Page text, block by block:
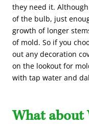
they need it.
of the bulb, just
growth of longer
of mold. So if you
out any decoration
on the lookout for
with tap water and
What about